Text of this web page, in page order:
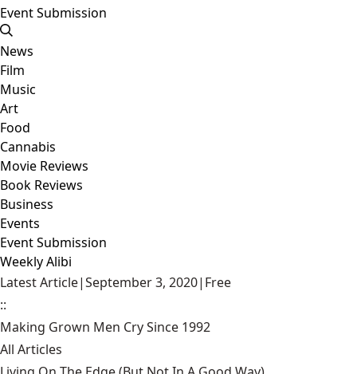
Event Submission
News
Film
Music
Art
Food
Cannabis
Movie Reviews
Book Reviews
Business
Events
Event Submission
Weekly Alibi
Latest Article|September 3, 2020| Free
::
Making Grown Men Cry Since 1992
All Articles